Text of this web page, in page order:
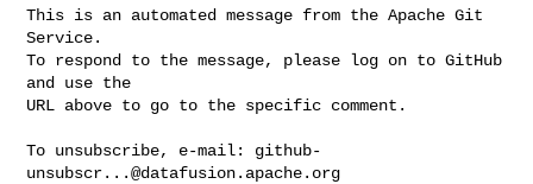
This is an automated message from the Apache Git
Service.
To respond to the message, please log on to GitHub
and use the
URL above to go to the specific comment.
To unsubscribe, e-mail: github-
unsubscr...@datafusion.apache.org